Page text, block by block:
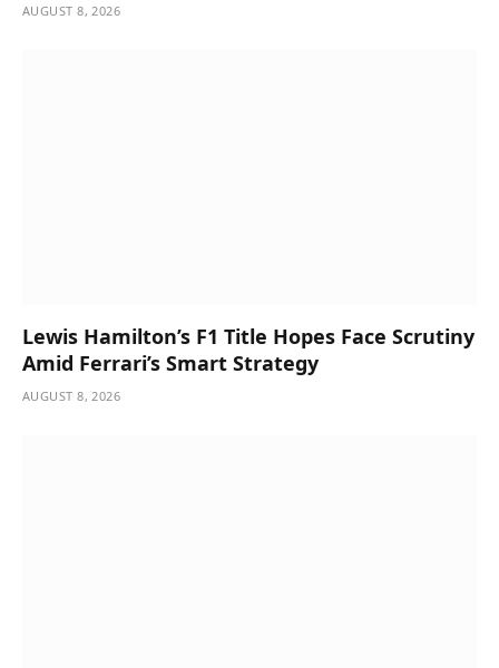
AUGUST 8, 2026
Lewis Hamilton’s F1 Title Hopes Face Scrutiny
Amid Ferrari’s Smart Strategy
AUGUST 8, 2026